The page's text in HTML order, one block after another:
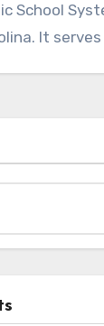
School
It